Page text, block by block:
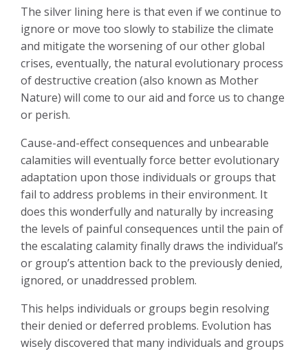
The silver lining here is that even if we continue to
ignore or move too slowly to stabilize the climate
and mitigate the worsening of our other global
crises, eventually, the natural evolutionary process
of destructive creation (also known as Mother
Nature) will come to our aid and force us to change
or perish.
Cause-and-effect consequences and unbearable
calamities will eventually force better evolutionary
adaptation upon those individuals or groups that
fail to address problems in their environment. It
does this wonderfully and naturally by increasing
the levels of painful consequences until the pain of
the escalating calamity finally draws the individual’s
or group’s attention back to the previously denied,
ignored, or unaddressed problem.
This helps individuals or groups begin resolving
their denied or deferred problems. Evolution has
wisely discovered that many individuals and groups